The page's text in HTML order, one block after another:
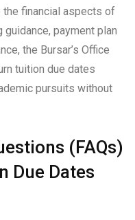
financial aspects of
payment plan
the Bursar’s Office
tuition due dates
pursuits without
(FAQs)
Due Dates